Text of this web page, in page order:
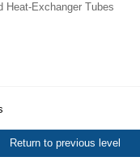
Heat-Exchanger Tubes
Return to previous level